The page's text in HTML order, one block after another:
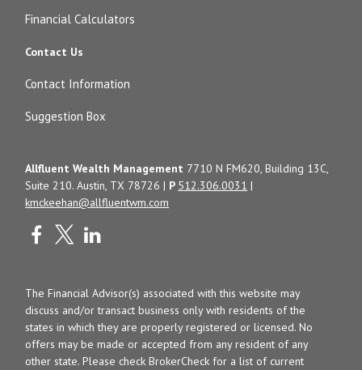
Financial Calculators
Contact Us
Contact Information
Suggestion Box
Allfluent Wealth Management 7710 N FM620, Building 13C,
Suite 210. Austin, TX 78726 | P 512.306.0031 |
kmckeehan@allfluentwm.com
The Financial Advisor(s) associated with this website may
discuss and/or transact business only with residents of the
states in which they are properly registered or licensed. No
offers may be made or accepted from any resident of any
other state. Please check BrokerCheck for a list of current